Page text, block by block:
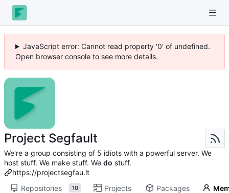
JavaScript error: Cannot read property '0' of undefined.
Open browser console to see more details.
Project Segfault
We're a group consisting of 5 idiots with a powerful server. We
host stuff. We make stuff. We do stuff.
https://projectsegfau.lt
Repositories
10 Projects Packages